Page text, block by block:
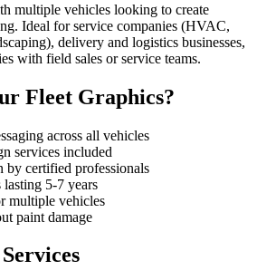
multiple vehicles looking to create
Ideal for service companies (HVAC,
delivery and logistics businesses,
with field sales or service teams.
Fleet Graphics?
across all vehicles
services included
by certified professionals
5-7 years
multiple vehicles
paint damage